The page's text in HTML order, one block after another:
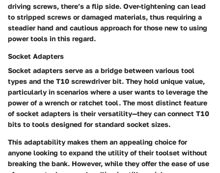
driving screws, there’s a flip side. Over-tightening can lead
to stripped screws or damaged materials, thus requiring a
steadier hand and cautious approach for those new to using
power tools in this regard.
Socket Adapters
Socket adapters serve as a bridge between various tool
types and the T10 screwdriver bit. They hold unique value,
particularly in scenarios where a user wants to leverage the
power of a wrench or ratchet tool. The most distinct feature
of socket adapters is their versatility—they can connect T10
bits to tools designed for standard socket sizes.
This adaptability makes them an appealing choice for
anyone looking to expand the utility of their toolset without
breaking the bank. However, while they offer the ease of use